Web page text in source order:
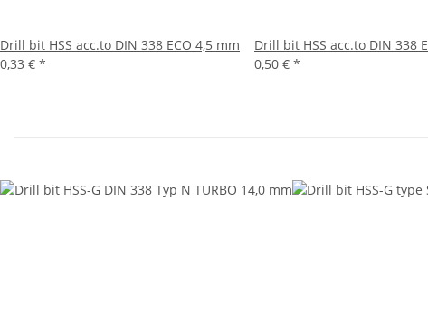
Drill bit HSS acc.to DIN 338 ECO 4,5 mm
0,33 € *
Drill bit HSS acc.to DIN 338
0,50 € *